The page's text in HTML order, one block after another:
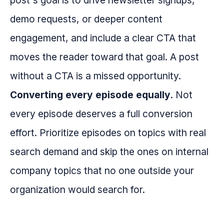
demo requests, or deeper content
engagement, and include a clear CTA that
moves the reader toward that goal. A post
without a CTA is a missed opportunity.
Converting every episode equally. Not
every episode deserves a full conversion
effort. Prioritize episodes on topics with real
search demand and skip the ones on internal
company topics that no one outside your
organization would search for.